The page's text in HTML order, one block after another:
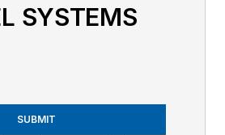
SYSTEMS
SUBMIT